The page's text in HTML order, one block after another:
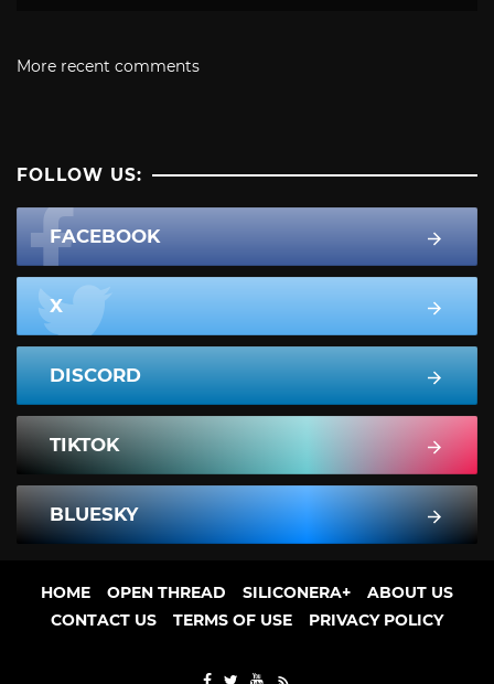
More recent comments
FOLLOW US:
FACEBOOK
X
DISCORD
TIKTOK
BLUESKY
HOME OPEN THREAD SILICONERA+
ABOUT US
CONTACT US
TERMS OF USE PRIVACY POLICY